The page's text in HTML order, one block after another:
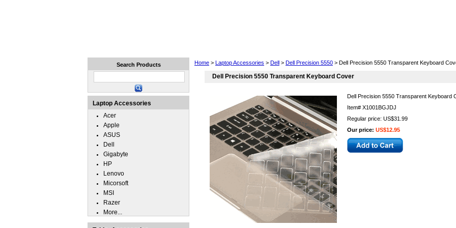
Home > Laptop Accessories > Dell > Dell Precision 5550 > Dell Precision 5550 Transparent Keyboard
Dell Precision 5550 Transparent Keyboard Cover
Dell Precision 5550 Transparent Keyboard
Item# X1001BGJDJ
Regular price: US$31.99
Our price: US$12.95
Search Products
Laptop Accessories
Acer
Apple
ASUS
Dell
Gigabyte
HP
Lenovo
Micorsoft
MSI
Razer
More...